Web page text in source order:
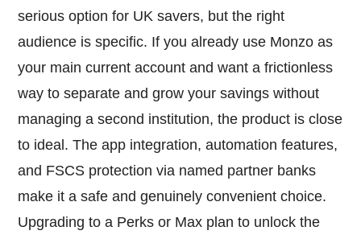
serious option for UK savers, but the right
audience is specific. If you already use Monzo as
your main current account and want a frictionless
way to separate and grow your savings without
managing a second institution, the product is close
to ideal. The app integration, automation features,
and FSCS protection via named partner banks
make it a safe and genuinely convenient choice.
Upgrading to a Perks or Max plan to unlock the